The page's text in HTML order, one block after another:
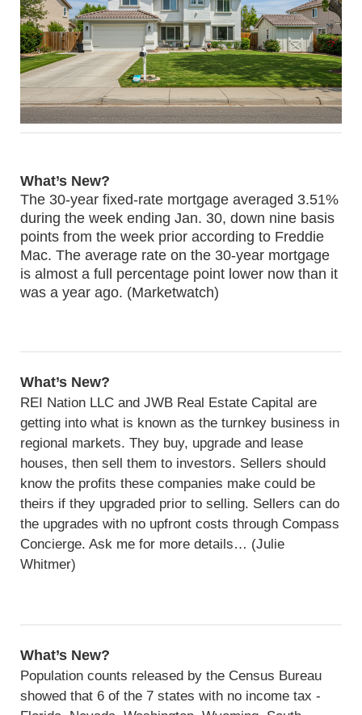
What’s New?
The 30-year fixed-rate mortgage averaged 3.51%
during the week ending Jan. 30, down nine basis
points from the week prior according to Freddie
Mac. The average rate on the 30-year mortgage
is almost a full percentage point lower now than it
was a year ago. (Marketwatch)
What’s New?
REI Nation LLC and JWB Real Estate Capital are
getting into what is known as the turnkey business in
regional markets. They buy, upgrade and lease
houses, then sell them to investors. Sellers should
know the profits these companies make could be
theirs if they upgraded prior to selling. Sellers can do
the upgrades with no upfront costs through Compass
Concierge. Ask me for more details… (Julie
Whitmer)
What’s New?
Population counts released by the Census Bureau
showed that 6 of the 7 states with no income tax -